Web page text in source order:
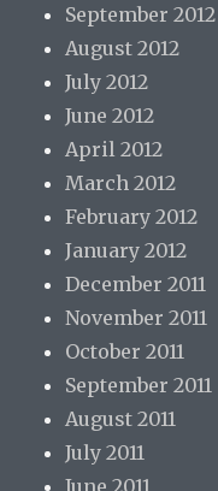
September 2012
August 2012
July 2012
June 2012
April 2012
March 2012
February 2012
January 2012
December 2011
November 2011
October 2011
September 2011
August 2011
July 2011
June 2011